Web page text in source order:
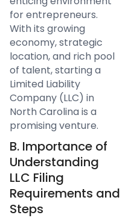
for entrepreneurs.
With its growing
economy, strategic
location, and rich pool
of talent, starting a
Limited Liability
Company (LLC) in
North Carolina is a
promising venture.
B. Importance of
Understanding
LLC Filing
Requirements and
Steps